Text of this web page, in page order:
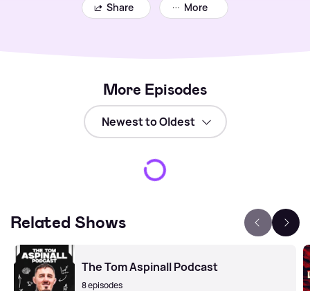
Share
More
More Episodes
Related Shows
The Tom Aspinall Podcast
8 episodes